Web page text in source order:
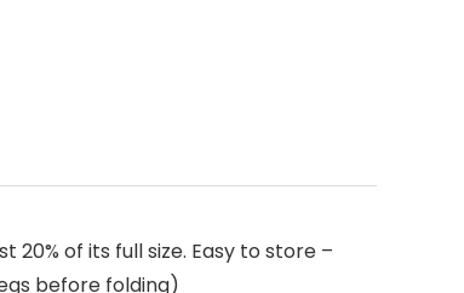
of its full size. Easy to store –
before folding)